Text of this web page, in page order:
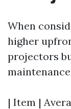
When
higher
projectors
| Item |